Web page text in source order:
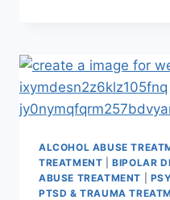
ALCOHOL ABUSE
TREATMENT |BIPOLAR
ABUSE TREATMENT
PTSD & TRAUMA